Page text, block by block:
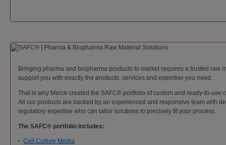
Bringing pharma and biopharma products to market requires a trusted raw
support you with exactly the products, services and expertise you need.
That is why Merck created the SAFC® portfolio of custom and ready-to-use
All our products are backed by an experienced and responsive team with
regulatory expertise who can tailor solutions to precisely fit your process.
The SAFC® portfolio includes:
Cell Culture Media